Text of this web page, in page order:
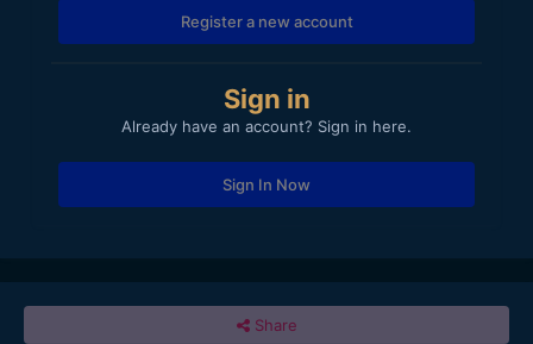
Register a new account
Sign in
Already have an account? Sign in here.
Sign In Now
Share